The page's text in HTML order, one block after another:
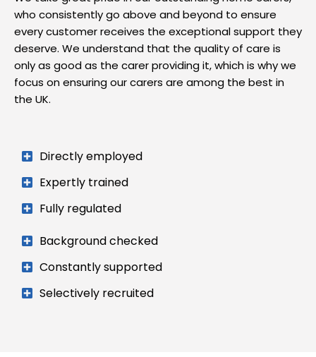
who consistently go above and beyond to ensure
every customer receives the exceptional support they
deserve. We understand that the quality of care is
only as good as the carer providing it, which is why we
focus on ensuring our carers are among the best in
the UK.
Directly employed
Expertly trained
Fully regulated
Background checked
Constantly supported
Selectively recruited